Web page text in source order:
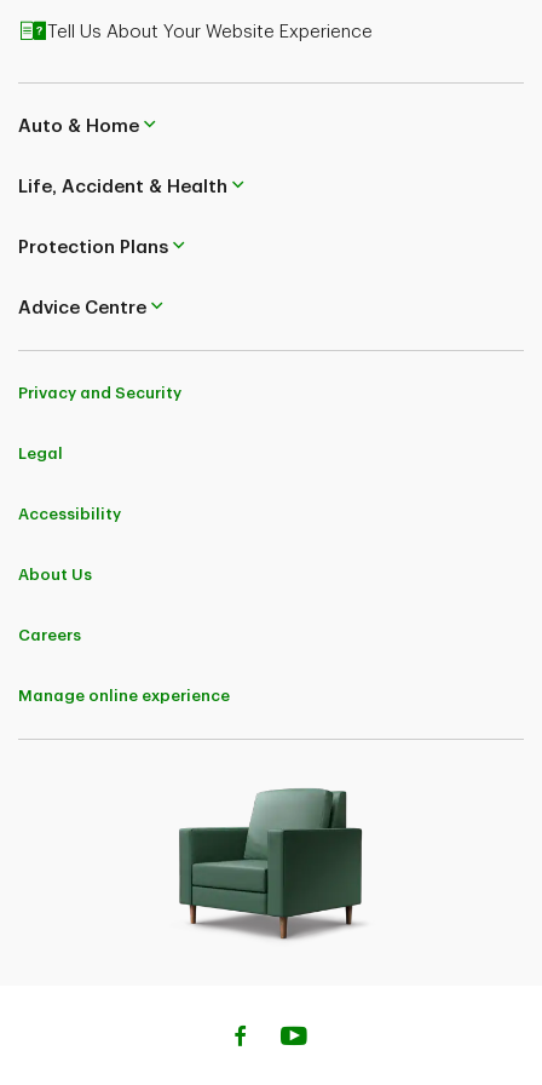
Tell Us About Your Website Experience
Auto & Home
Life, Accident & Health
Protection Plans
Advice Centre
Privacy and Security
Legal
Accessibility
About Us
Careers
Manage online experience